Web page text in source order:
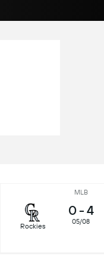
MLB
Rockies
0- 4
05/08